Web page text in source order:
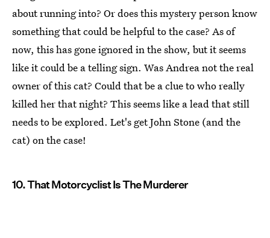
about running into? Or does this mystery person know
something that could be helpful to the case? As of
now, this has gone ignored in the show, but it seems
like it could be a telling sign. Was Andrea not the real
owner of this cat? Could that be a clue to who really
killed her that night? This seems like a lead that still
needs to be explored. Let's get John Stone (and the
cat) on the case!
10. That Motorcyclist Is The Murderer